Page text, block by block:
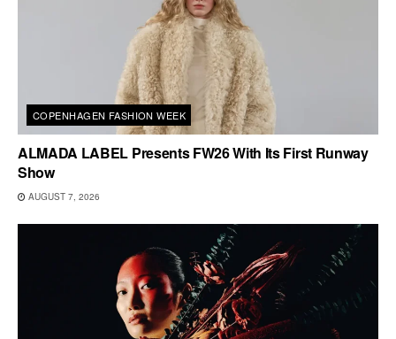
COPENHAGEN FASHION WEEK
ALMADA LABEL Presents FW26 With Its First Runway
Show
AUGUST 7, 2026